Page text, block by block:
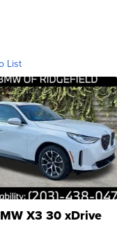
List
X3 30 xDrive